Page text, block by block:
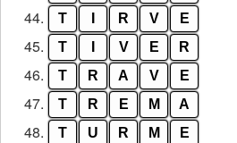
44. T R V E
45. T V E R
46. T R A V E
47. T R E M A
48. T U R M E